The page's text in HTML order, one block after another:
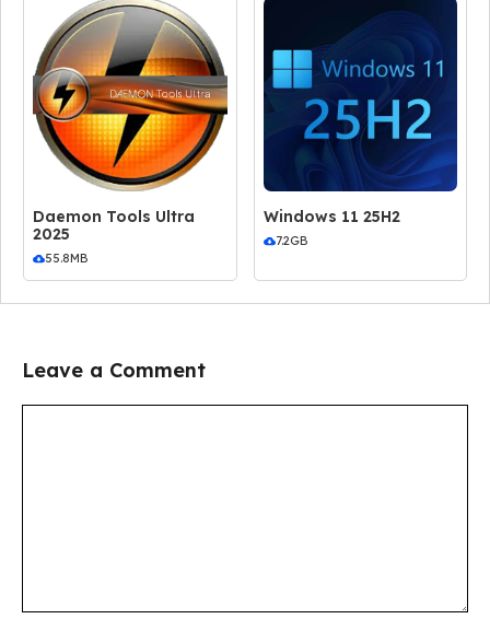
Daemon Tools Ultra
2025
55.8MB
Windows 11 25H2
7.2GB
Leave a Comment